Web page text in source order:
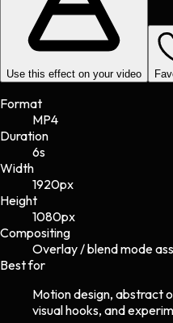
Use this effect on your video
Format
MP4
Duration
6s
Width
1920px
Height
1080px
Compositing
Overlay / blend mode
Best for
Motion design, abstract
visual hooks, and